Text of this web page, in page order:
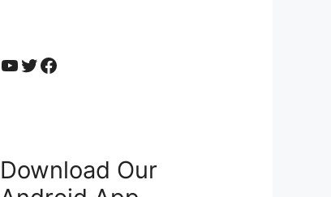
YouTube
Twitter
Facebook
Download Our